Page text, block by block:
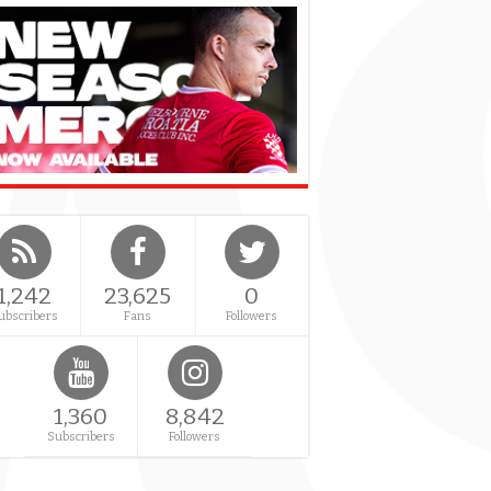
23,625
Fans
0
Followers
1,360
Subscribers
8,842
Followers